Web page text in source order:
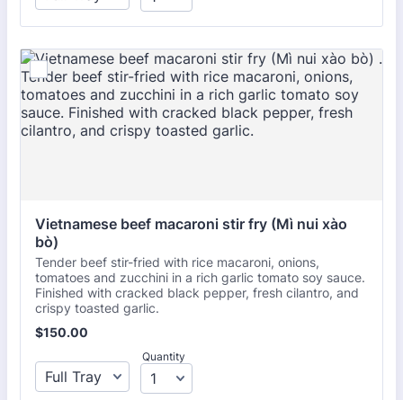
Vietnamese beef macaroni stir fry (Mì nui xào
bò)
Tender beef stir-fried with rice macaroni, onions,
tomatoes and zucchini in a rich garlic tomato soy sauce.
Finished with cracked black pepper, fresh cilantro, and
crispy toasted garlic.
$150.00
$150.00
Quantity